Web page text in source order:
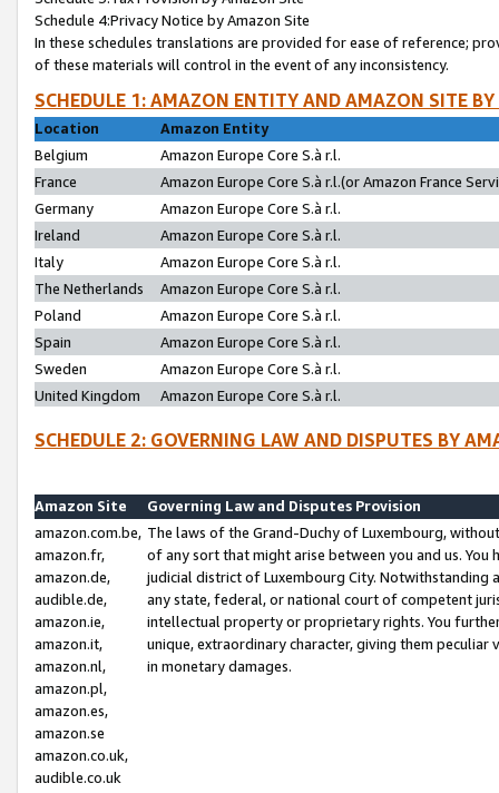
Schedule 4:Privacy Notice by Amazon Site
In these schedules translations are provided for ease of reference;
of these materials will control in the event of any inconsistency.
SCHEDULE 1: AMAZON ENTITY AND AMAZON SITE
Location
Amazon Entity
Belgium
Amazon Europe Core S.à r.l.
France
Amazon Europe Core S.à r.l.(or Amazon France
Germany
Amazon Europe Core S.à r.l.
Ireland
Amazon Europe Core S.à r.l.
Italy
Amazon Europe Core S.à r.l.
The Netherlands
Amazon Europe Core S.à r.l.
Poland
Amazon Europe Core S.à r.l.
Spain
Amazon Europe Core S.à r.l.
Sweden
Amazon Europe Core S.à r.l.
United Kingdom
Amazon Europe Core S.à r.l.
SCHEDULE 2: GOVERNING LAW AND DISPUTES BY
Amazon Site
Governing Law and Disputes Provision
amazon.com.be,
amazon.fr,
amazon.de,
audible.de,
amazon.ie,
amazon.it,
amazon.nl,
amazon.pl,
amazon.es,
amazon.se
amazon.co.uk,
audible.co.uk
The laws of the Grand-Duchy of Luxembourg,
of any sort that might arise between you and us.
judicial district of Luxembourg City. Notwithstanding
any state, federal, or national court of competent
intellectual property or proprietary rights. You
unique, extraordinary character, giving them
in monetary damages.